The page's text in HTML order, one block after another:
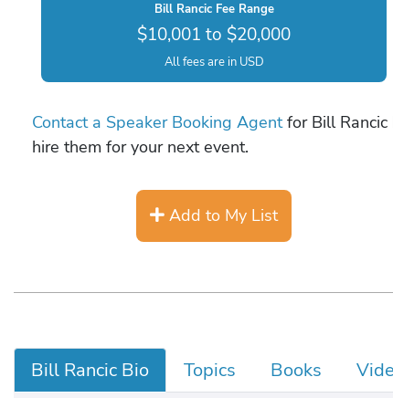
Bill Rancic Fee Range
$10,001 to $20,000
All fees are in USD
Contact a Speaker Booking Agentfor Bill Rancic
hire them for your next event.
Add to My List
Bill Rancic Bio Topics Books